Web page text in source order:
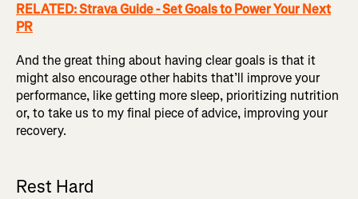
RELATED: Strava Guide - Set Goals to Power Your Next
PR
And the great thing about having clear goals is that it
might also encourage other habits that’ll improve your
performance, like getting more sleep, prioritizing nutrition
or, to take us to my final piece of advice, improving your
recovery.
Rest Hard